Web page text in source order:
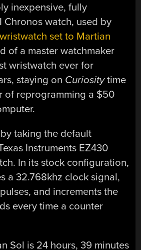
inexpensive, fully
Chronos watch, used by
set to Martian
of a master watchmaker
wristwatch ever for
staying on Curiositytime
of reprogramming a $50
taking the default
Instruments EZ430
In its stock configuration,
a 32.768khz clock signal,
and increments the
every time a counter
Sol is 24 hours, 39 minutes